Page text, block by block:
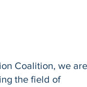
Coalition, we
the field of